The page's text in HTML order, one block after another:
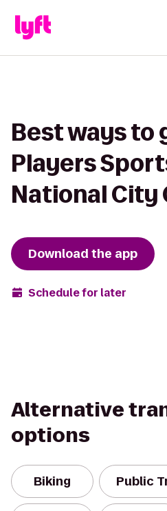
Best ways to
Players
National City
Download the app
Schedule for later
Alternative
options
Biking Public